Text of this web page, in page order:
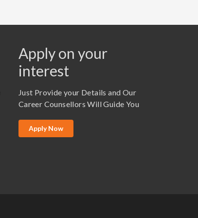
Apply on your
interest
Just Provide your Details and Our
Career Counsellors Will Guide You
Apply Now